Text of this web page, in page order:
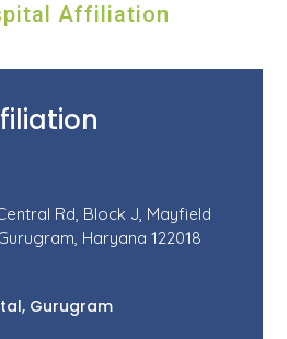
Affiliation
Rd, Block J, Mayfield
Haryana 122018
Gurugram